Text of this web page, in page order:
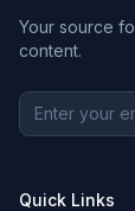
Your source
content.
Quick Links